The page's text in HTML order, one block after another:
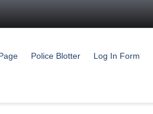
Police Blotter Log In Form